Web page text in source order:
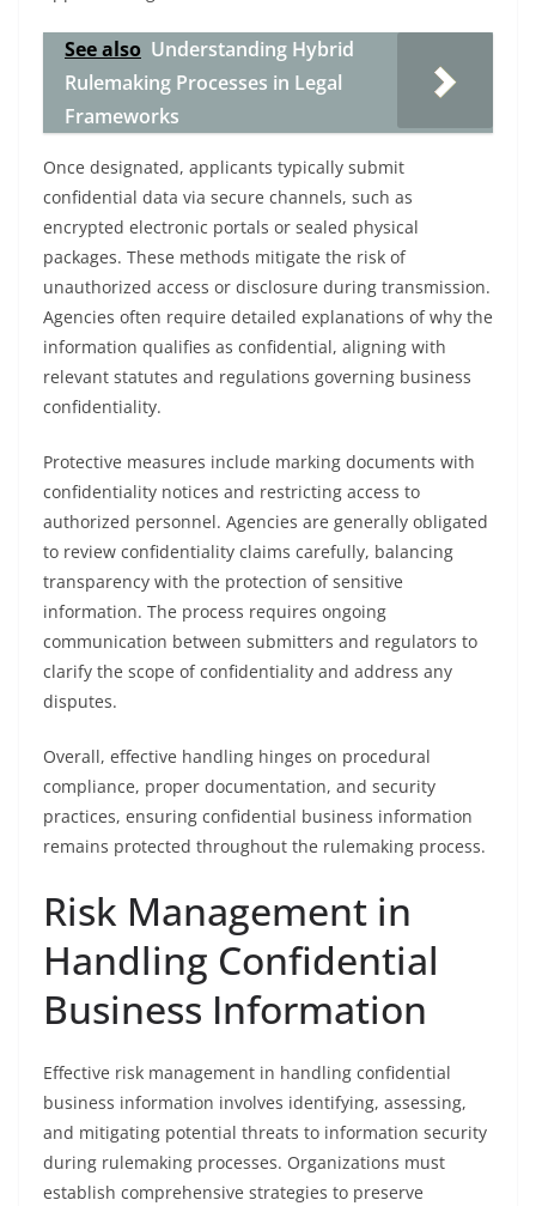
See also Understanding Hybrid
Rulemaking Processes in Legal
Frameworks
Once designated, applicants typically submit
confidential data via secure channels, such as
encrypted electronic portals or sealed physical
packages. These methods mitigate the risk of
unauthorized access or disclosure during transmission.
Agencies often require detailed explanations of why the
information qualifies as confidential, aligning with
relevant statutes and regulations governing business
confidentiality.
Protective measures include marking documents with
confidentiality notices and restricting access to
authorized personnel. Agencies are generally obligated
to review confidentiality claims carefully, balancing
transparency with the protection of sensitive
information. The process requires ongoing
communication between submitters and regulators to
clarify the scope of confidentiality and address any
disputes.
Overall, effective handling hinges on procedural
compliance, proper documentation, and security
practices, ensuring confidential business information
remains protected throughout the rulemaking process.
Risk Management in
Handling Confidential
Business Information
Effective risk management in handling confidential
business information involves identifying, assessing,
and mitigating potential threats to information security
during rulemaking processes. Organizations must
establish comprehensive strategies to preserve